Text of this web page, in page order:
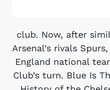
club. Now, after
Arsenal’s rivals
England national
Club’s turn. Blue Is